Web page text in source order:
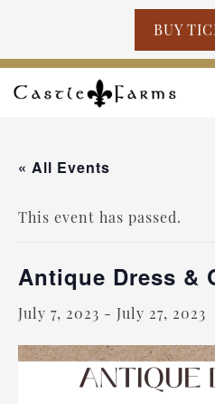
BUY
Skip to content
« All Events
This event has passed.
Antique Dress &
July 7, 2023 - July 27, 2023